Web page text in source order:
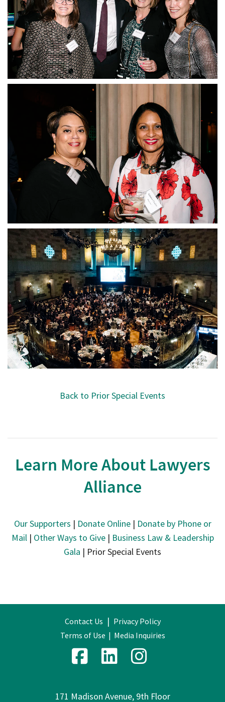
Back to Prior Special Events
Learn More About Lawyers
Alliance
Our Supporters | Donate Online| Donate by Phone or
Mail| Other Ways to Give| Business Law & Leadership
Gala | Prior Special Events
Contact Us | Privacy Policy
Terms of Use | Media Inquiries
171 Madison Avenue, 9th Floor